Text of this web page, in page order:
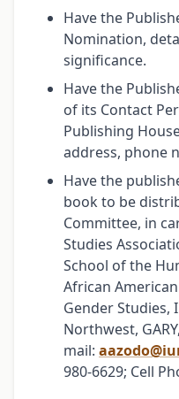
Have the
Nomination,
significance.
Have the
of its Contact
Publishing
address, phone
Have the
book to be
Committee, in
Studies
School of the
African
Gender Studies,
Northwest,
mail:
980-6629; Cell